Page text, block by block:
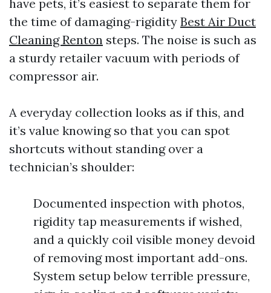
have pets, it’s easiest to separate them for
the time of damaging-rigidity Best Air Duct
Cleaning Renton steps. The noise is such as
a sturdy retailer vacuum with periods of
compressor air.
A everyday collection looks as if this, and
it’s value knowing so that you can spot
shortcuts without standing over a
technician’s shoulder:
Documented inspection with photos,
rigidity tap measurements if wished,
and a quickly coil visible money devoid
of removing most important add-ons.
System setup below terrible pressure,